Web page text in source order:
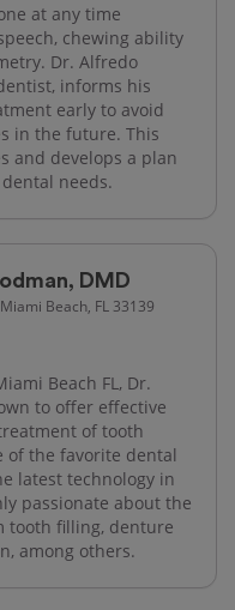
at any time
chewing ability
Dr. Alfredo
informs his
early to avoid
in the future. This
and develops a plan
needs.
DMD
Beach, FL 33139
Beach FL, Dr.
to offer effective
of tooth
of the favorite dental
latest technology in
passionate about the
tooth filling, denture
among others.